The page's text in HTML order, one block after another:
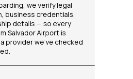
we verify legal
business credentials,
details — so every
Salvador Airport is
provider we've checked